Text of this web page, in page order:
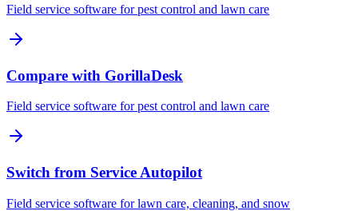
Field service software for pest control and lawn care
Compare with GorillaDesk
Field service software for pest control and lawn care
Switch from Service Autopilot
Field service software for lawn care, cleaning, and snow